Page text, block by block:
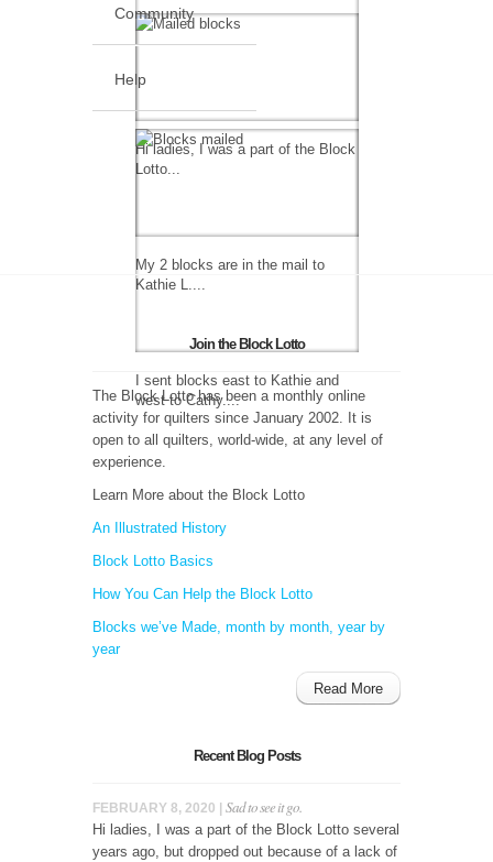
Community
Help
Hi ladies, I was a part of the Block
Lotto...
My 2 blocks are in the mail to
Kathie L....
I sent blocks east to Kathie and
west to Cathy....
Join the Block Lotto
The Block Lotto has been a monthly online
activity for quilters since January 2002. It is
open to all quilters, world-wide, at any level of
experience.
Learn More about the Block Lotto
An Illustrated History
Block Lotto Basics
How You Can Help the Block Lotto
Blocks we’ve Made, month by month, year by
year
Read More
Recent Blog Posts
FEBRUARY 8, 2020 | Sad to see it go.
Hi ladies, I was a part of the Block Lotto several
years ago, but dropped out because of a lack of